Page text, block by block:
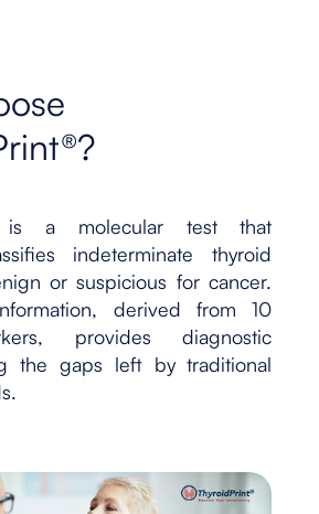
is a molecular test that
indeterminate thyroid
or suspicious for cancer.
derived from 10
provides diagnostic
the gaps left by traditional